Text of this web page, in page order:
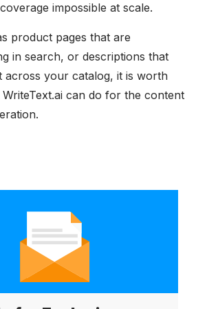
impossible at scale.
product pages that are
in search, or descriptions that
across your catalog, it is worth
can do for the content